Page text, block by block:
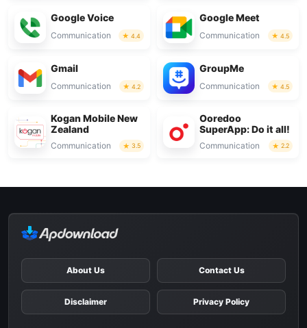
Google Voice
Communication 4.4
Google Meet
Communication 4.5
Gmail
Communication 4.2
GroupMe
Communication 4.5
Kogan Mobile New
Zealand
Communication 3.5
Ooredoo
SuperApp: Do it all!
Communication 2.2
About Us Contact Us
Disclaimer Privacy Policy